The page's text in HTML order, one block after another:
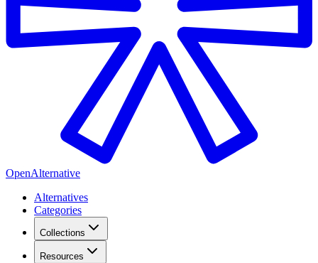
OpenAlternative
Alternatives
Categories
Collections
Resources